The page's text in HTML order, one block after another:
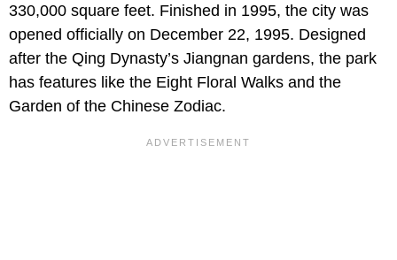
330,000 square feet. Finished in 1995, the city was
opened officially on December 22, 1995. Designed
after the Qing Dynasty’s Jiangnan gardens, the park
has features like the Eight Floral Walks and the
Garden of the Chinese Zodiac.